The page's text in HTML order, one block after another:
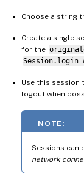
Choose a string
Create a single
for the
Use this
logout when
NOTE:
Sessions can
network